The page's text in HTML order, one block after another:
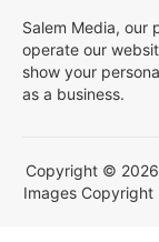
Salem Media, our
operate our
show your
as a business.
Copyright ©
Images